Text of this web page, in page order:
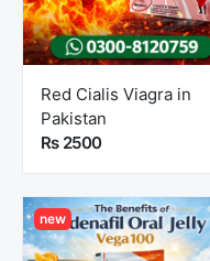
Red Cialis Viagra in
Pakistan
Rs 2500
new